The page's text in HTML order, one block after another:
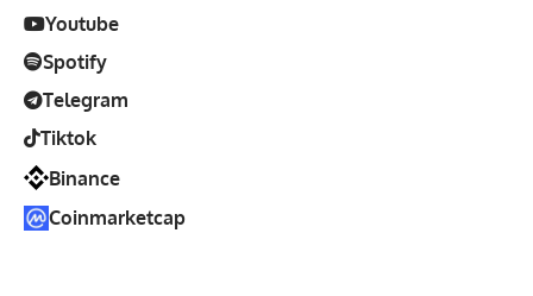
Youtube
Spotify
Telegram
Tiktok
Binance
Coinmarketcap